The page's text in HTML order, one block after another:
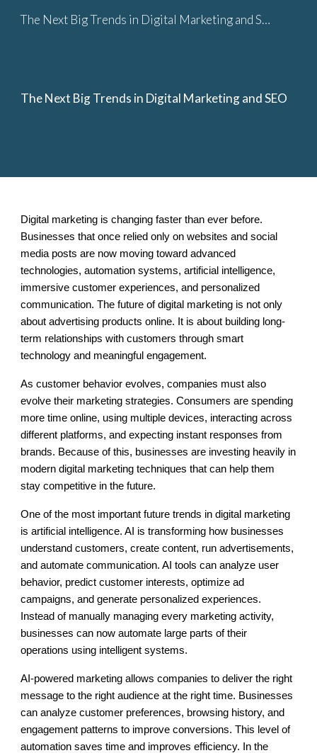
Skip to main content Skip to navigation
The Next Big Trends in Digital Marketing and SEO
The Next Big Trends in Digital Marketing and SEO
Digital marketing is changing faster than ever before.
Businesses that once relied only on websites and social
media posts are now moving toward advanced
technologies, automation systems, artificial intelligence,
immersive customer experiences, and personalized
communication. The future of digital marketing is not only
about advertising products online. It is about building long-
term relationships with customers through smart
technology and meaningful engagement.
As customer behavior evolves, companies must also
evolve their marketing strategies. Consumers are spending
more time online, using multiple devices, interacting across
different platforms, and expecting instant responses from
brands. Because of this, businesses are investing heavily in
modern digital marketing techniques that can help them
stay competitive in the future.
One of the most important future trends in digital marketing
is artificial intelligence. AI is transforming how businesses
understand customers, create content, run advertisements,
and automate communication. AI tools can analyze user
behavior, predict customer interests, optimize ad
campaigns, and generate personalized experiences.
Instead of manually managing every marketing activity,
businesses can now automate large parts of their
operations using intelligent systems.
AI-powered marketing allows companies to deliver the right
message to the right audience at the right time. Businesses
can analyze customer preferences, browsing history, and
engagement patterns to improve conversions. This level of
automation saves time and improves efficiency. In the